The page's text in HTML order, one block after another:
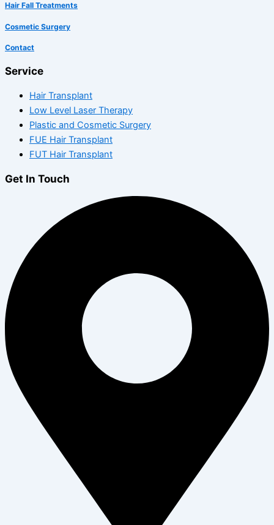
Hair Fall Treatments
Cosmetic Surgery
Contact
Service
Hair Transplant
Low Level Laser Therapy
Plastic and Cosmetic Surgery
FUE Hair Transplant
FUT Hair Transplant
Get In Touch